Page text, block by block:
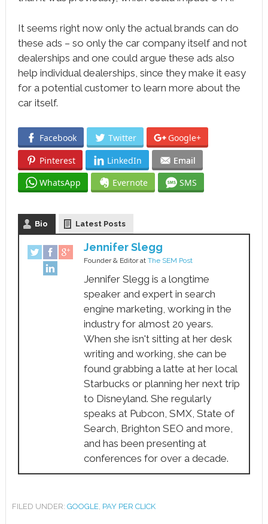
It seems right now only the actual brands can do
these ads – so only the car company itself and not
dealerships and one could argue these ads also
help individual dealerships, since they make it easy
for a potential customer to learn more about the
car itself.
Facebook Twitter
Google+
Pinterest
LinkedIn
Email
WhatsApp
Evernote SMS
Bio Latest Posts
Jennifer Slegg
Founder & Editorat The SEM Post
Jennifer Slegg is a longtime
speaker and expert in search
engine marketing, working in the
industry for almost 20 years.
When she isn't sitting at her desk
writing and working, she can be
found grabbing a latte at her local
Starbucks or planning her next trip
to Disneyland. She regularly
speaks at Pubcon, SMX, State of
Search, Brighton SEO and more,
and has been presenting at
conferences for over a decade.
FILED UNDER: GOOGLE PAY PER CLICK